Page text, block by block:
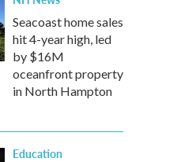
Seacoast home sales
hit 4-year high, led
by $16M
oceanfront property
in North Hampton
Education